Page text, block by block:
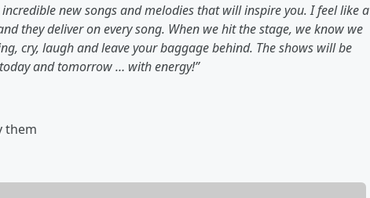
new songs and melodies that will inspire you. I feel like a
they deliver on every song. When we hit the stage, we know we
cry, laugh and leave your baggage behind. The shows will be
and tomorrow … with energy!”
them